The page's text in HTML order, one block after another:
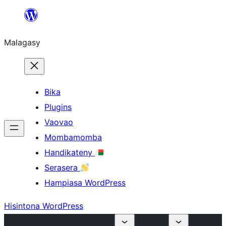
Hakany
ventiny
Malagasy
Bika
Plugins
Vaovao
Mombamomba
Handikateny
Serasera
Hampiasa WordPress
Hisintona WordPress